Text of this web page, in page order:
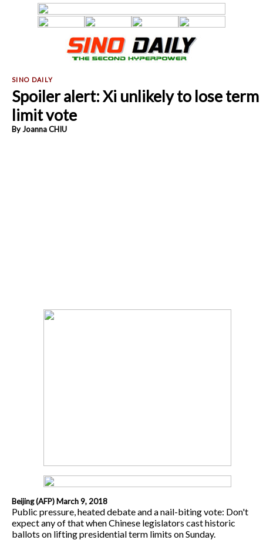
Spoiler alert: Xi unlikely to lose term
limit vote
By Joanna CHIU
Beijing (AFP) March 9, 2018
Public pressure, heated debate and a nail-biting vote: Don't
expect any of that when Chinese legislators cast historic
ballots on lifting presidential term limits on Sunday.